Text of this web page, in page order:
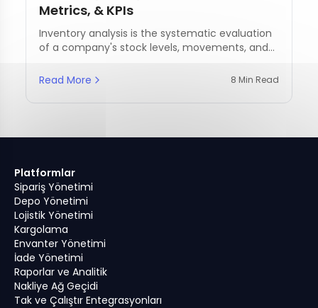
Metrics, & KPIs
Inventory analysis is the systematic evaluation
of a company's stock levels, movements, and
Read More
8 Min Read
Platformlar
Sipariş Yönetimi
Depo Yönetimi
Lojistik Yönetimi
Kargolama
Envanter Yönetimi
İade Yönetimi
Raporlar ve Analitik
Nakliye Ağ Geçidi
Tak ve Çalıştır Entegrasyonları